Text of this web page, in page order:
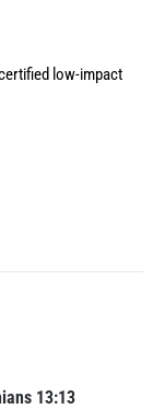
low-impact
13:13